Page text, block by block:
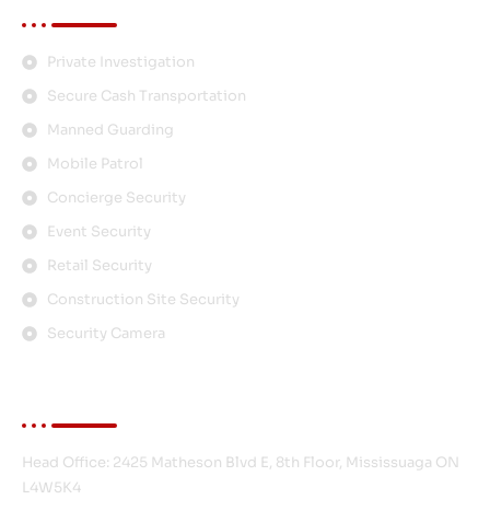
Private Investigation
Secure Cash Transportation
Manned Guarding
Mobile Patrol
Concierge Security
Event Security
Retail Security
Construction Site Security
Security Camera
Head Office: 2425 Matheson Blvd E, 8th Floor, Mississuaga ON
L4W5K4